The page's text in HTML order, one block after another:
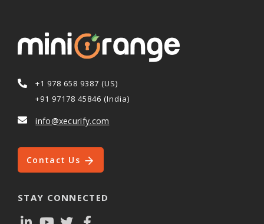
+1 978 658 9387 (US)
+91 97178 45846 (India)
info@xecurify.com
Contact Us
STAY CONNECTED